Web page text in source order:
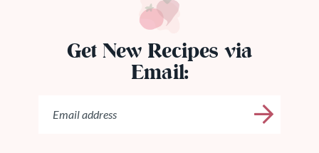
Get New Recipes via
Email: